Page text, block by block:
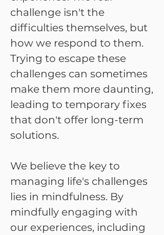
challenge isn't the
difficulties themselves, but
how we respond to them.
Trying to escape these
challenges can sometimes
make them more daunting,
leading to temporary fixes
that don't offer long-term
solutions.
We believe the key to
managing life's challenges
lies in mindfulness. By
mindfully engaging with
our experiences, including